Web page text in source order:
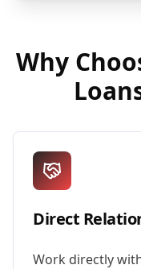
Why
Direct
Work directly